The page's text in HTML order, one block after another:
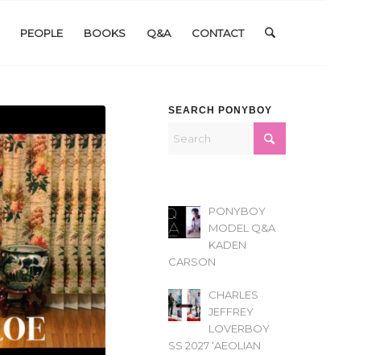
PEOPLE BOOKS Q&A CONTACT
SEARCH PONYBOY
PONYBOY
MODEL Q&A
KADEN
CARSON
CHARLES
JEFFREY
LOVERBOY
SS 2027 ‘AEOLIAN